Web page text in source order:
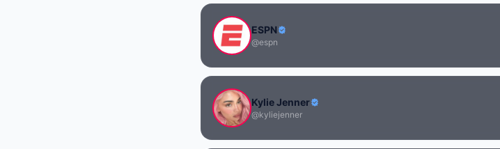
ESPN
@espn
Kylie Jenner
@kyliejenner